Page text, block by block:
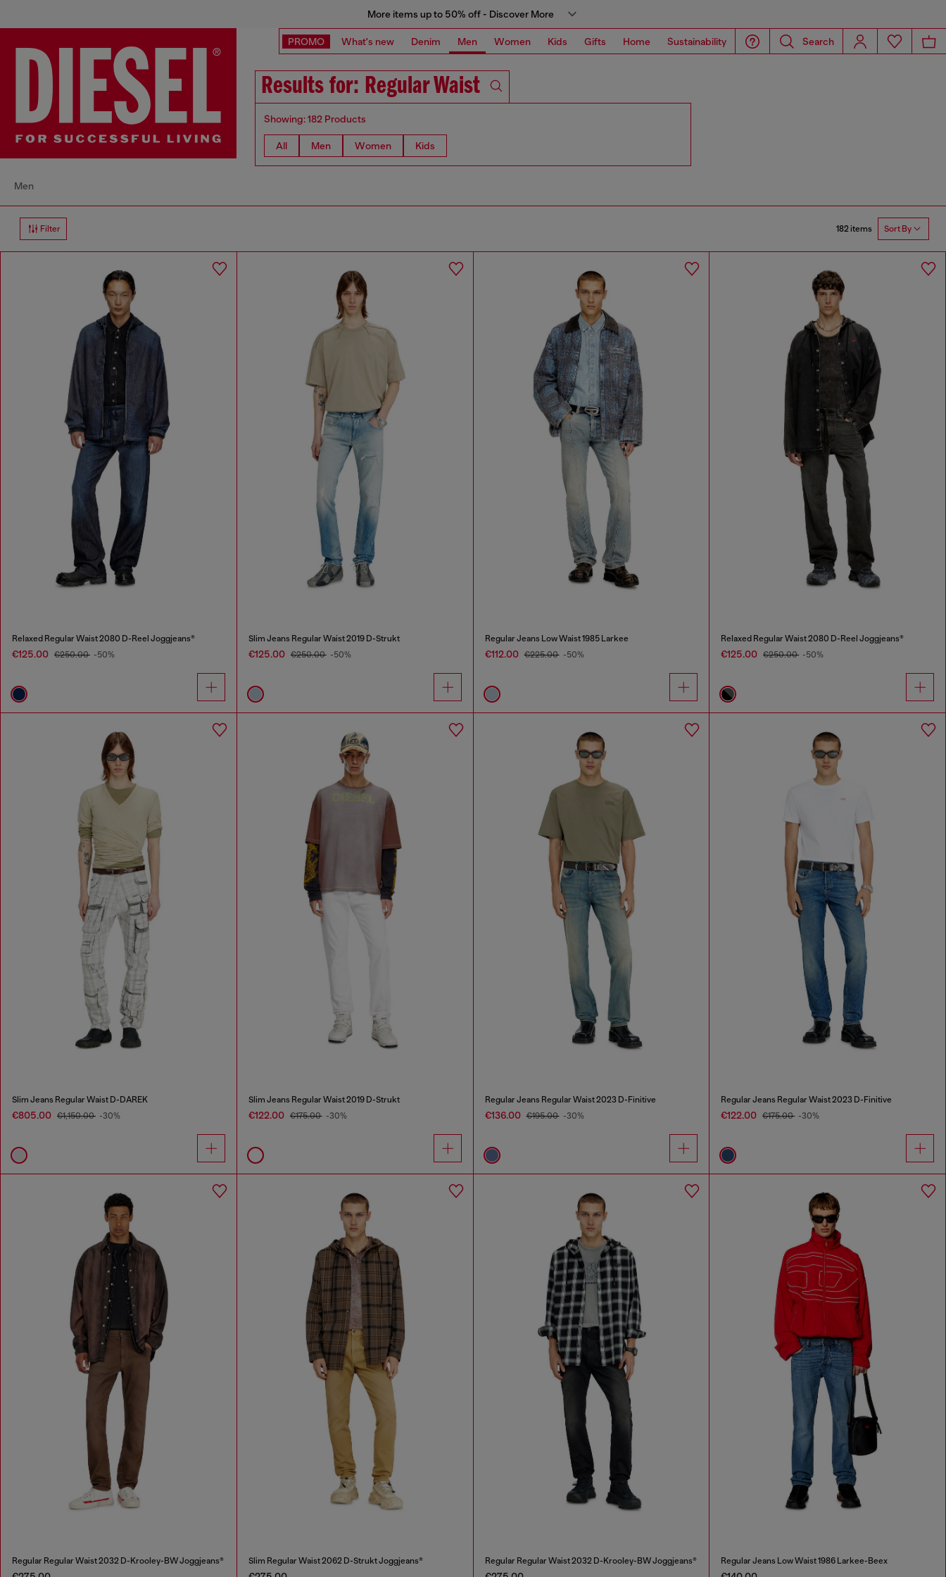
More items up to 50% off - Discover More
PROMO What's new Denim Men Women Kids Gifts Home Sustainability Search
Results for: Regular Waist
Showing: 182 Products
All Men Women Kids
Men
Filter 182 items Sort By
Relaxed Regular Waist 2080 D-Reel Joggjeans®
€125.00 €250.00 -50%
Slim Jeans Regular Waist 2019 D-Strukt
€125.00 €250.00 -50%
Regular Jeans Low Waist 1985 Larkee
€112.00 €225.00 -50%
Relaxed Regular Waist 2080 D-Reel Joggjeans®
€125.00 €250.00 -50%
Slim Jeans Regular Waist D-DAREK
€805.00 €1,150.00 -30%
Slim Jeans Regular Waist 2019 D-Strukt
€122.00 €175.00 -30%
Regular Jeans Regular Waist 2023 D-Finitive
€136.00 €195.00 -30%
Regular Jeans Regular Waist 2023 D-Finitive
€122.00 €175.00 -30%
Regular Regular Waist 2032 D-Krooley-BW Joggjeans® Slim Regular Waist 2062 D-Strukt Joggjeans® Regular Regular Waist 2032 D-Krooley-BW Joggjeans® Regular Jeans Low Waist 1986 Larkee-Beex